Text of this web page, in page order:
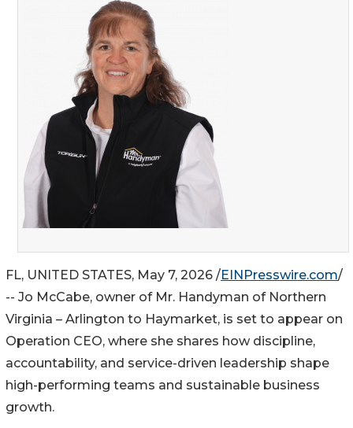
FL, UNITED STATES, May 7, 2026 /EINPresswire.com/
-- Jo McCabe, owner of Mr. Handyman of Northern
Virginia – Arlington to Haymarket, is set to appear on
Operation CEO, where she shares how discipline,
accountability, and service-driven leadership shape
high-performing teams and sustainable business
growth.